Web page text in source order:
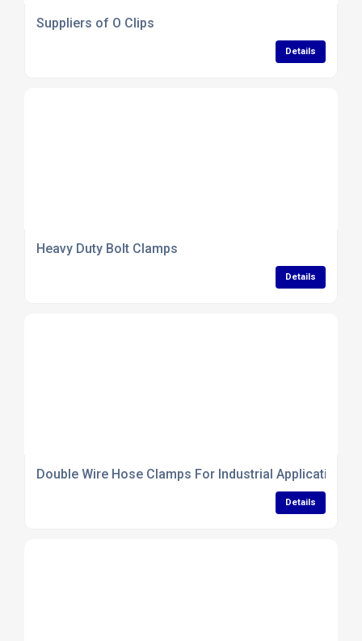
Suppliers of O Clips
Details
Heavy Duty Bolt Clamps
Details
Double Wire Hose Clamps For Industrial Applications
Details